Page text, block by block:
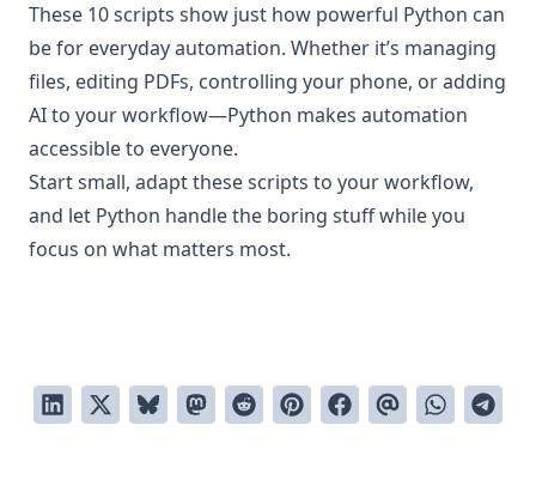
These 10 scripts show just how powerful Python can
be for everyday automation. Whether it’s managing
files, editing PDFs, controlling your phone, or adding
AI to your workflow—Python makes automation
accessible to everyone.
Start small, adapt these scripts to your workflow,
and let Python handle the boring stuff while you
focus on what matters most.